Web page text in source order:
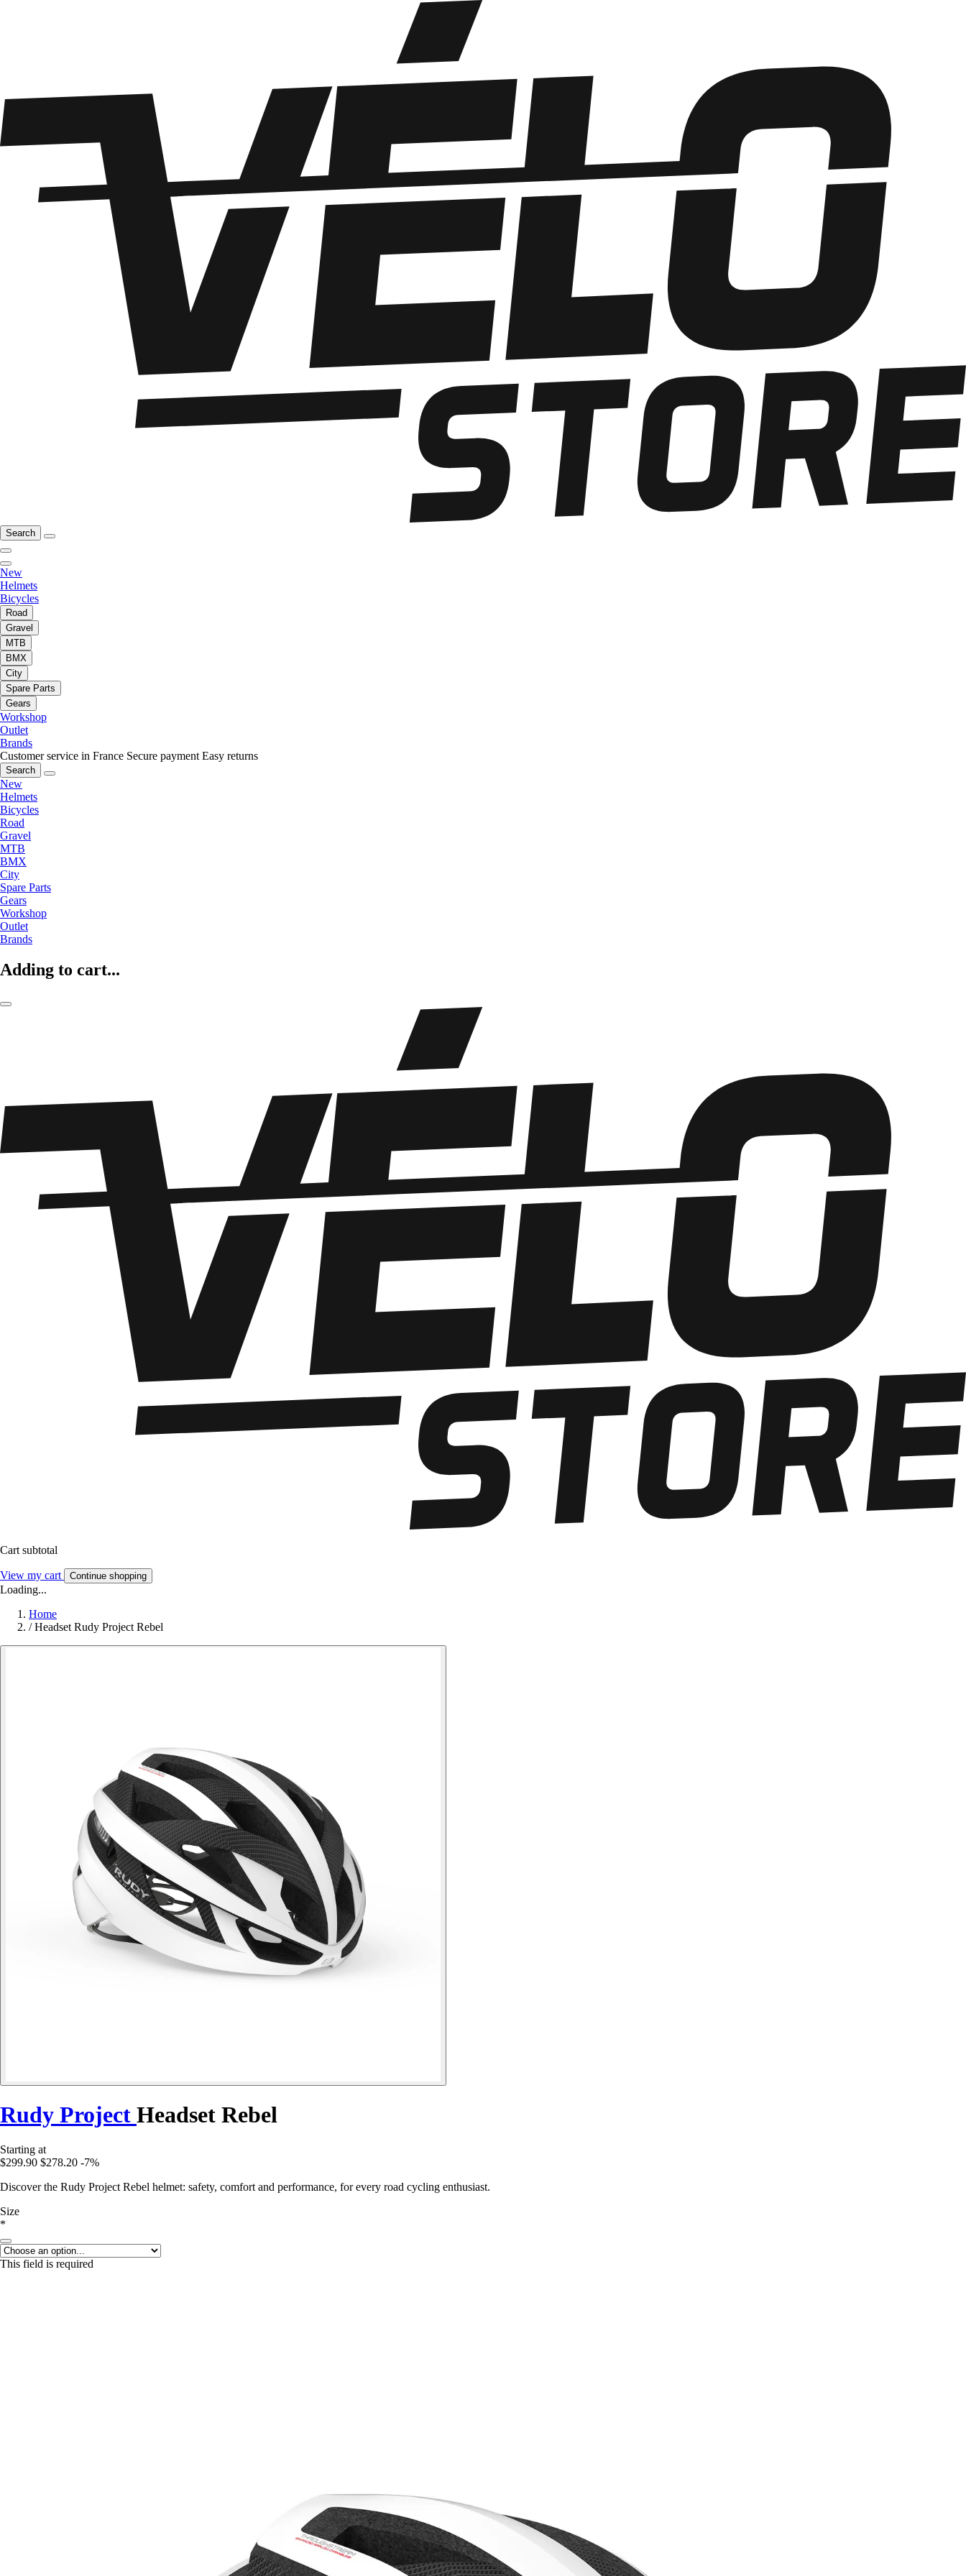
Search
New
Helmets
Bicycles
Road
Gravel
MTB
BMX
City
Spare Parts
Gears
Workshop
Outlet
Brands
Customer service in France Secure payment Easy returns
Search
New
Helmets
Bicycles
Road
Gravel
MTB
BMX
City
Spare Parts
Gears
Workshop
Outlet
Brands
Adding to cart...
Cart subtotal
View my cart Continue shopping
Loading...
Home
/ Headset Rudy Project Rebel
Rudy Project Headset Rebel
Starting at
$299.90 $278.20 -7%
Discover the Rudy Project Rebel helmet: safety, comfort and performance, for every road cycling enthusiast.
Size
*
This field is required